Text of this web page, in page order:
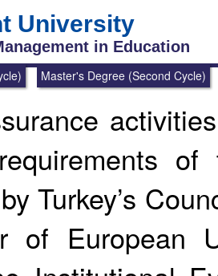
University
in Education
Master's Degree (Second Cycle)
of
Turkey’s
of European